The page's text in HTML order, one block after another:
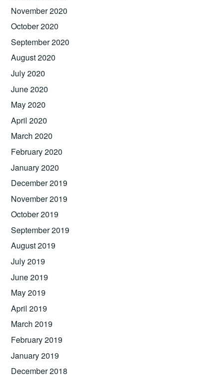
November 2020
October 2020
September 2020
August 2020
July 2020
June 2020
May 2020
April 2020
March 2020
February 2020
January 2020
December 2019
November 2019
October 2019
September 2019
August 2019
July 2019
June 2019
May 2019
April 2019
March 2019
February 2019
January 2019
December 2018